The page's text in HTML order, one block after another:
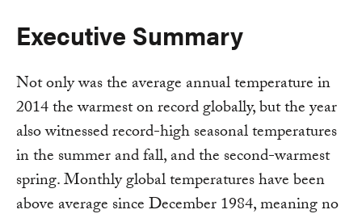
Executive Summary
Not only was the average annual temperature in
2014 the warmest on record globally, but the year
also witnessed record-high seasonal temperatures
in the summer and fall, and the second-warmest
spring. Monthly global temperatures have been
above average since December 1984, meaning no